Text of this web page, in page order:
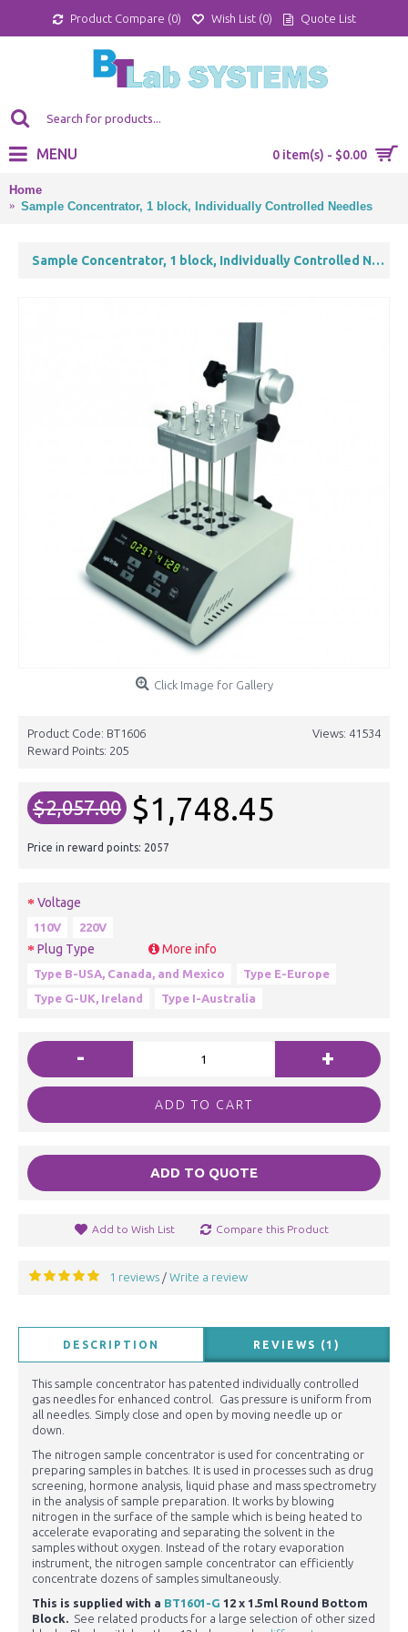
Product Compare (0) Wish List (0) Quote List
0 item(s) - $0.00
MENU
Home
Sample Concentrator, 1 block, Individually Controlled Needles
Sample Concentrator, 1 block, Individually Controlled Needles
Click Image for Gallery
Views: 41534
Product Code: BT1606
Reward Points: 205
$2,057.00 $1,748.45
Price in reward points: 2057
Voltage
110V 220V
Plug Type More info
Type B-USA, Canada, and Mexico
Type E-Europe
Type G-UK, Ireland
Type I-Australia
- +
ADD TO CART
ADD TO QUOTE
Add to Wish List Compare this Product
1 reviews / Write a review
DESCRIPTION REVIEWS (1)
This sample concentrator has patented individually controlled
gas needles for enhanced control. Gas pressure is uniform from
all needles. Simply close and open by moving needle up or
down.
The nitrogen sample concentrator is used for concentrating or
preparing samples in batches. It is used in processes such as drug
screening, hormone analysis, liquid phase and mass spectrometry
in the analysis of sample preparation. It works by blowing
nitrogen in the surface of the sample which is being heated to
accelerate evaporating and separating the solvent in the
samples without oxygen. Instead of the rotary evaporation
instrument, the nitrogen sample concentrator can efficiently
concentrate dozens of samples simultaneously.
This is supplied with a BT1601-G 12 x 1.5ml Round Bottom
Block. See related products for a large selection of other sized